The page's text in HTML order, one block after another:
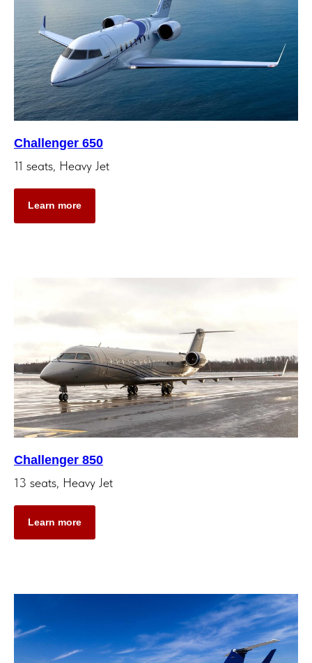
Challenger 650
11 seats, Heavy Jet
Learn more
Challenger 850
13 seats, Heavy Jet
Learn more